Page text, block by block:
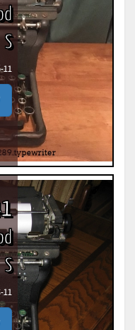
S
11
S
11